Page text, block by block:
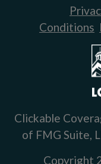
Conditions
Clickable
of FMG Suite,
Copyright